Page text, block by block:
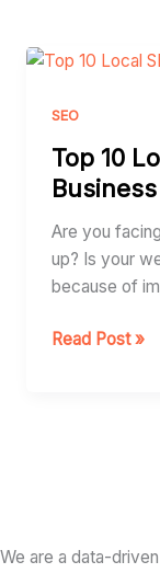
SEO
Top 10
Business
Are you
up? Is your
because of
Top
Local
Strategies
for
Business
Read Post »
We are a data-